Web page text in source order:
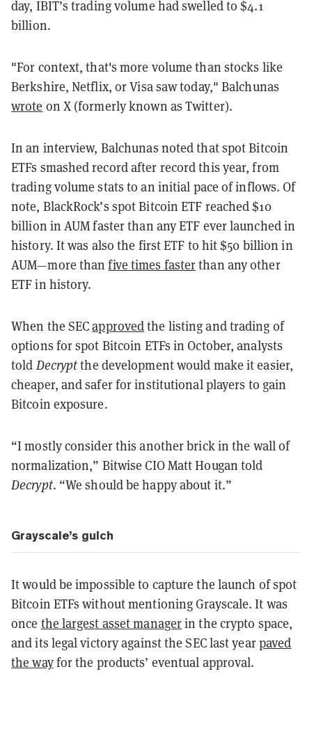
day, IBIT’s trading volume had swelled to $4.1
billion.
"For context, that's more volume than stocks like
Berkshire, Netflix, or Visa saw today," Balchunas
wrote on X (formerly known as Twitter).
In an interview, Balchunas noted that spot Bitcoin
ETFs smashed record after record this year, from
trading volume stats to an initial pace of inflows. Of
note, BlackRock’s spot Bitcoin ETF reached $10
billion in AUM faster than any ETF ever launched in
history. It was also the first ETF to hit $50 billion in
AUM—more thanfive times fasterthan any other
ETF in history.
When the SECapprovedthe listing and trading of
options for spot Bitcoin ETFs in October, analysts
told Decryptthe development would make it easier,
cheaper, and safer for institutional players to gain
Bitcoin exposure.
“I mostly consider this another brick in the wall of
normalization,” Bitwise CIO Matt Hougan told
Decrypt. “We should be happy about it.”
Grayscale’s gulch
It would be impossible to capture the launch of spot
Bitcoin ETFs without mentioning Grayscale. It was
once the largest asset managerin the crypto space,
and its legal victory against the SEC last yearpaved
the wayfor the products’ eventual approval.